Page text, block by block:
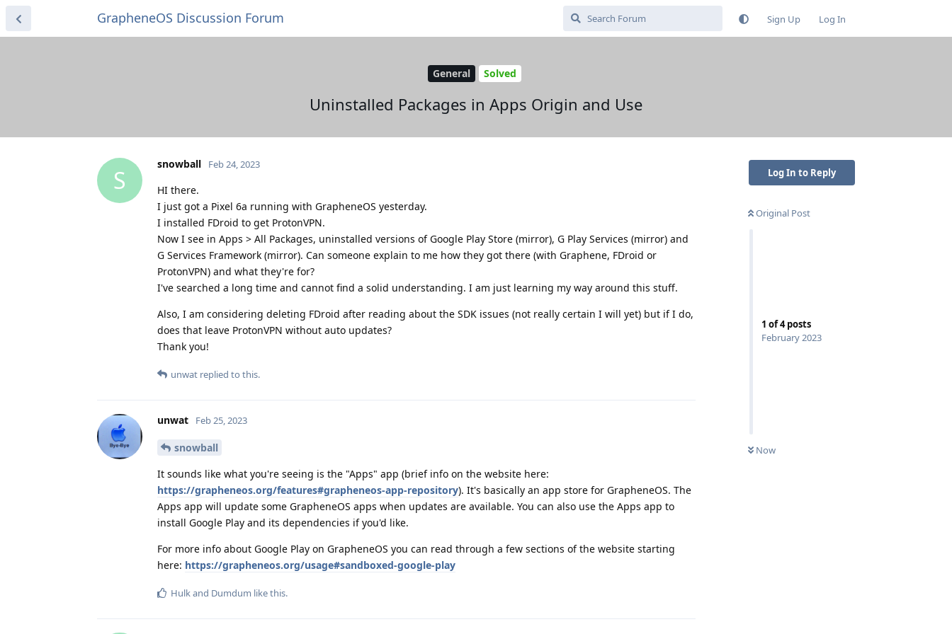
GrapheneOS Discussion Forum Sign Up Log In
General Solved
Uninstalled Packages in Apps Origin and Use
Log In to Reply
Original Post
1 of4posts
February 2023
Now
S
snowball Feb 24, 2023
HI there.
I just got a Pixel 6a running with GrapheneOS yesterday.
I installed FDroid to get ProtonVPN.
Now I see in Apps > All Packages, uninstalled versions of Google Play Store (mirror), G Play Services (mirror) and
G Services Framework (mirror). Can someone explain to me how they got there (with Graphene, FDroid or
ProtonVPN) and what they're for?
I've searched a long time and cannot find a solid understanding. I am just learning my way around this stuff.
Also, I am considering deleting FDroid after reading about the SDK issues (not really certain I will yet) but if I do,
does that leave ProtonVPN without auto updates?
Thank you!
unwat replied to this.
unwat Feb 25, 2023
snowball
It sounds like what you're seeing is the "Apps" app (brief info on the website here:
https://grapheneos.org/features#grapheneos-app-repository). It's basically an app store for GrapheneOS. The
Apps app will update some GrapheneOS apps when updates are available. You can also use the Apps app to
install Google Play and its dependencies if you'd like.
For more info about Google Play on GrapheneOS you can read through a few sections of the website starting
here: https://grapheneos.org/usage#sandboxed-google-play
Hulkand Dumdum like this.